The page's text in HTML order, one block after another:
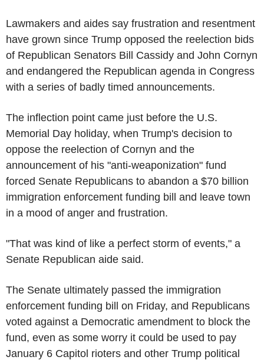
Lawmakers and aides say frustration and resentment
have grown since Trump opposed the reelection bids
of Republican Senators Bill Cassidy and John Cornyn
and endangered the Republican agenda in Congress
with a series of badly timed announcements.
The inflection point came just before the U.S.
Memorial Day holiday, when Trump's decision to
oppose the reelection of Cornyn and the
announcement of his "anti-weaponization" fund
forced Senate Republicans to abandon a $70 billion
immigration enforcement funding bill and leave town
in a mood of anger and frustration.
"That was kind of like a perfect storm of events," a
Senate Republican aide said.
The Senate ultimately passed the immigration
enforcement funding bill on Friday, and Republicans
voted against a Democratic amendment to block the
fund, even as some worry it could be used to pay
January 6 Capitol rioters and other Trump political